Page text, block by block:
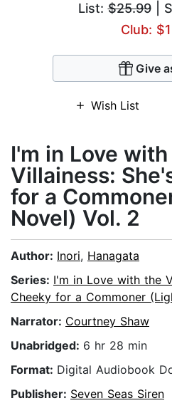
List:$25.99|
Club:
Give
Wish List
I'm in Love
Villainess:
for a
Novel) Vol. 2
Author: Inori, Hanagata
Series: I'm in Love with the
Cheeky for a Commoner
Narrator: Courtney Shaw
Unabridged: 6 hr 28 min
Format: Digital Audiobook
Publisher: Seven Seas Siren